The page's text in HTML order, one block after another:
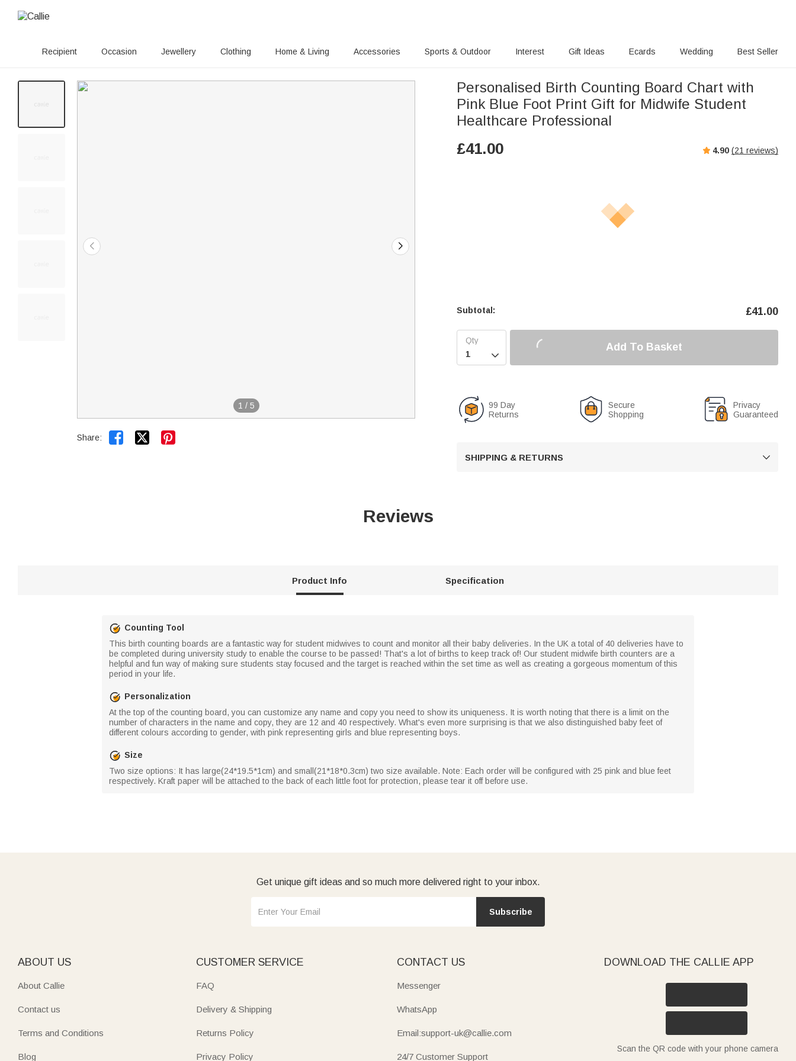
Recipient Occasion Jewellery Clothing Home & Living Accessories Sports & Outdoor Interest Gift Ideas Ecards Wedding Best Seller
1 / 5
Share:  
Personalised Birth Counting Board Chart with
Pink Blue Foot Print Gift for Midwife Student
Healthcare Professional
£41.00 4.90 (21 reviews)
Subtotal: £41.00

Add To Basket
99 Day
Returns
Secure
Shopping
Privacy
Guaranteed
SHIPPING & RETURNS 
Reviews
Product Info Specification
Counting Tool
This birth counting boards are a fantastic way for student midwives to count and monitor all their baby deliveries. In the UK a total of 40 deliveries have to
be completed during university study to enable the course to be passed! That's a lot of births to keep track of! Our student midwife birth counters are a
helpful and fun way of making sure students stay focused and the target is reached within the set time as well as creating a gorgeous momentum of this
period in your life.
Personalization
At the top of the counting board, you can customize any name and copy you need to show its uniqueness. It is worth noting that there is a limit on the
number of characters in the name and copy, they are 12 and 40 respectively. What's even more surprising is that we also distinguished baby feet of
different colours according to gender, with pink representing girls and blue representing boys.
Size
Two size options: It has large(24*19.5*1cm) and small(21*18*0.3cm) two size available. Note: Each order will be configured with 25 pink and blue feet
respectively. Kraft paper will be attached to the back of each little foot for protection, please tear it off before use.
Get unique gift ideas and so much more delivered right to your inbox.
Subscribe
ABOUT US
About Callie
Contact us
Terms and Conditions
Blog
CUSTOMER SERVICE
FAQ
Delivery & Shipping
Returns Policy
Privacy Policy
CONTACT US
Messenger
WhatsApp
Email:support-uk@callie.com
24/7 Customer Support
DOWNLOAD THE CALLIE APP
Scan the QR code with your phone camera